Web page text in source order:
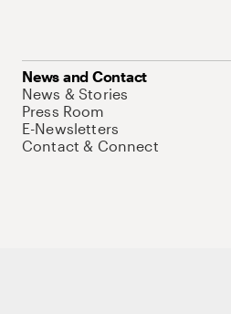
News and Contact
News & Stories
Press Room
E-Newsletters
Contact & Connect